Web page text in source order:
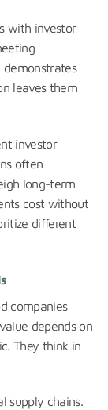
with investor
demonstrates
leaves them
investor
often
long-term
cost without
different
companies
depends on
They think in
supply chains.